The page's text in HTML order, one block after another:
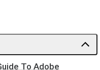
To Adobe